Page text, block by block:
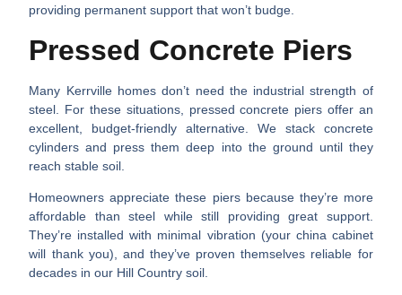
providing permanent support that won’t budge.
Pressed Concrete Piers
Many Kerrville homes don’t need the industrial strength of
steel. For these situations, pressed concrete piers offer an
excellent, budget-friendly alternative. We stack concrete
cylinders and press them deep into the ground until they
reach stable soil.
Homeowners appreciate these piers because they’re more
affordable than steel while still providing great support.
They’re installed with minimal vibration (your china cabinet
will thank you), and they’ve proven themselves reliable for
decades in our Hill Country soil.